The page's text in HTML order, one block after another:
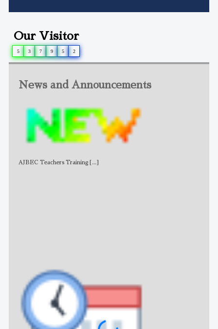
Our Visitor
5 3 7 9 5 2
News and Announcements
AJBEC Teachers Training [...]